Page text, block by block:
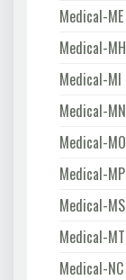
Medical-ME
Medical-MH
Medical-MI
Medical-MN
Medical-MO
Medical-MP
Medical-MS
Medical-MT
Medical-NC